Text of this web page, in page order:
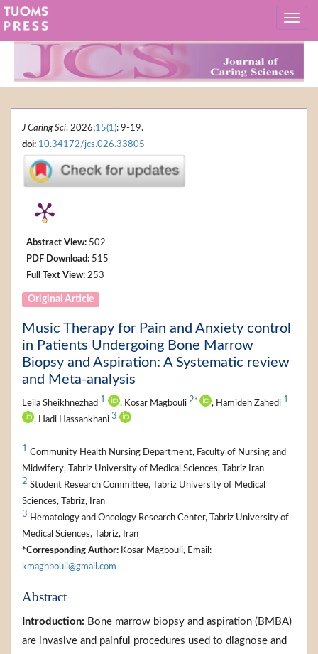
J Caring Sci. 2026;15(1): 9-19.
doi: 10.34172/jcs.026.33805
Abstract View: 502
PDF Download: 515
Full Text View: 253
Original Article
Music Therapy for Pain and Anxiety control
in Patients Undergoing Bone Marrow
Biopsy and Aspiration: A Systematic review
and Meta-analysis
Leila Sheikhnezhad 1 , Kosar Magbouli 2 * , Hamideh Zahedi 1
, Hadi Hassankhani 3
1 Community Health Nursing Department, Faculty of Nursing and
Midwifery, Tabriz University of Medical Sciences, Tabriz Iran
2 Student Research Committee, Tabriz University of Medical
Sciences, Tabriz, Iran
3 Hematology and Oncology Research Center, Tabriz University of
Medical Sciences, Tabriz, Iran
*Corresponding Author: Kosar Magbouli, Email:
kmaghbouli@gmail.com
Abstract
Introduction: Bone marrow biopsy and aspiration (BMBA)
are invasive and painful procedures used to diagnose and